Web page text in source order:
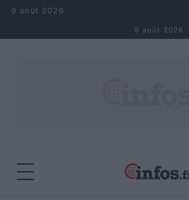
Aller au contenu
9 août 2026
9 août 2026